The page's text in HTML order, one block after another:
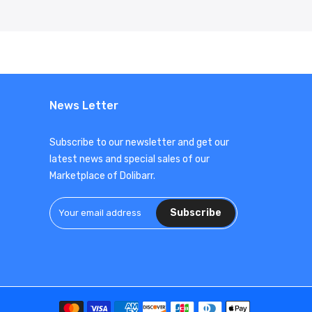
News Letter
Subscribe to our newsletter and get our
latest news and special sales of our
Marketplace of Dolibarr.
Subscribe